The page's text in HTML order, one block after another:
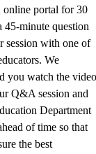
online portal for 30
45-minute question
session with one of
We
you watch the
Q&A session and
Department
of time so that
the best